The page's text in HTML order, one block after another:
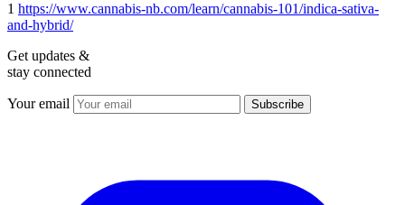
1 https://www.cannabis-nb.com/learn/cannabis-101/indica-sativa-
and-hybrid/
Get updates &
stay connected
Your email Subscribe